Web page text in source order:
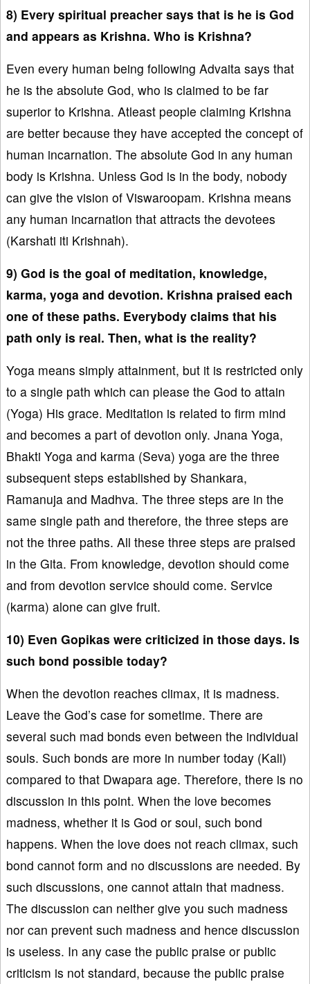
8) Every spiritual preacher says that is he is God
and appears as Krishna. Who is Krishna?
Even every human being following Advaita says that
he is the absolute God, who is claimed to be far
superior to Krishna. Atleast people claiming Krishna
are better because they have accepted the concept of
human incarnation. The absolute God in any human
body is Krishna. Unless God is in the body, nobody
can give the vision of Viswaroopam. Krishna means
any human incarnation that attracts the devotees
(Karshati iti Krishnah).
9) God is the goal of meditation, knowledge,
karma, yoga and devotion. Krishna praised each
one of these paths. Everybody claims that his
path only is real. Then, what is the reality?
Yoga means simply attainment, but it is restricted only
to a single path which can please the God to attain
(Yoga) His grace. Meditation is related to firm mind
and becomes a part of devotion only. Jnana Yoga,
Bhakti Yoga and karma (Seva) yoga are the three
subsequent steps established by Shankara,
Ramanuja and Madhva. The three steps are in the
same single path and therefore, the three steps are
not the three paths. All these three steps are praised
in the Gita. From knowledge, devotion should come
and from devotion service should come. Service
(karma) alone can give fruit.
10) Even Gopikas were criticized in those days. Is
such bond possible today?
When the devotion reaches climax, it is madness.
Leave the God’s case for sometime. There are
several such mad bonds even between the individual
souls. Such bonds are more in number today (Kali)
compared to that Dwapara age. Therefore, there is no
discussion in this point. When the love becomes
madness, whether it is God or soul, such bond
happens. When the love does not reach climax, such
bond cannot form and no discussions are needed. By
such discussions, one cannot attain that madness.
The discussion can neither give you such madness
nor can prevent such madness and hence discussion
is useless. In any case the public praise or public
criticism is not standard, because the public praise